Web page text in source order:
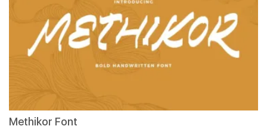
Methikor Font